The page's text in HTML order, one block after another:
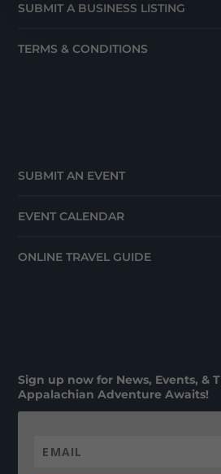
SUBMIT A BUSINESS LISTING
TERMS & CONDITIONS
SUBMIT AN EVENT
EVENT CALENDAR
ONLINE TRAVEL GUIDE
Sign up now for News, Events, &
Appalachian Adventure Awaits!